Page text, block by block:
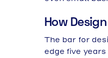
How
The bar for
edge five